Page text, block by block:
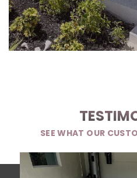
SEE WHAT OUR